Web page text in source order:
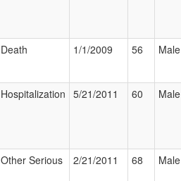
Death 1/1/2009 56 Male
Hospitalization 5/21/2011 60 Male
Other Serious 2/21/2011 68 Male